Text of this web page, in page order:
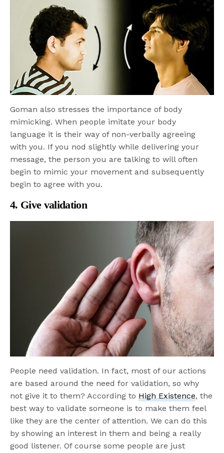
Goman also stresses the importance of body
mimicking. When people imitate your body
language it is their way of non-verbally agreeing
with you. If you nod slightly while delivering your
message, the person you are talking to will often
begin to mimic your movement and subsequently
begin to agree with you.
4. Give validation
People need validation. In fact, most of our actions
are based around the need for validation, so why
not give it to them? According toHigh Existence, the
best way to validate someone is to make them feel
like they are the center of attention. We can do this
by showing an interest in them and being a really
good listener. Of course some people are just